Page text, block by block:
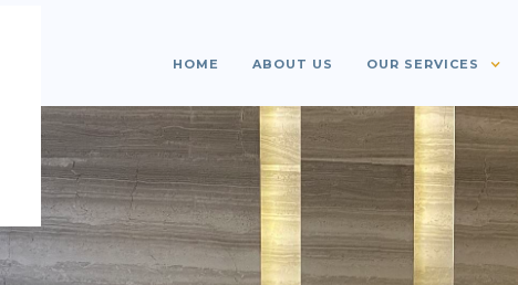
HOME ABOUT US OUR SERVICES